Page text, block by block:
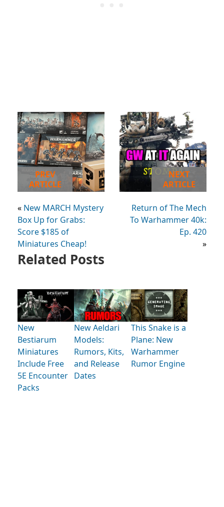
PREV
ARTICLE
« New MARCH Mystery
Box Up for Grabs:
Score $185 of
Miniatures Cheap!
NEXT
ARTICLE
Return of The Mech
To Warhammer 40k:
Ep. 420
»
Related Posts
New
Bestiarum
Miniatures
Include Free
5E Encounter
Packs
New Aeldari
Models:
Rumors, Kits,
and Release
Dates
This Snake is a
Plane: New
Warhammer
Rumor Engine